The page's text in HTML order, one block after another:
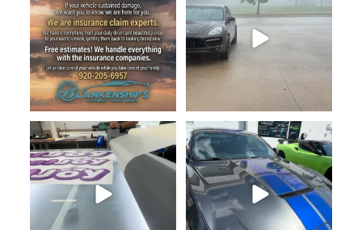
Just running some fresh PixelJoy
logos through the
920-205-6957
Just wrapped this...